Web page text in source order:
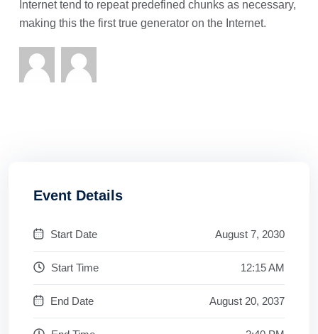
Internet tend to repeat predefined chunks as necessary,
making this the first true generator on the Internet.
Event Details
Start Date August 7, 2030
Start Time 12:15 AM
End Date August 20, 2037